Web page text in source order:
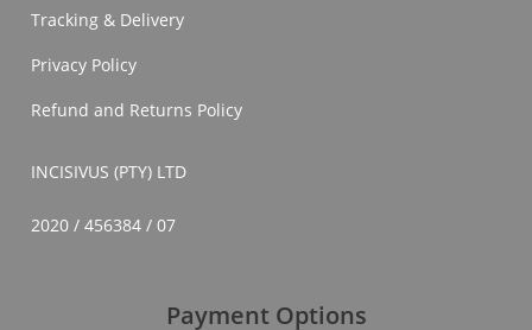
Tracking & Delivery
Privacy Policy
Refund and Returns Policy
INCISIVUS (PTY) LTD
2020 / 456384 / 07
Payment Options